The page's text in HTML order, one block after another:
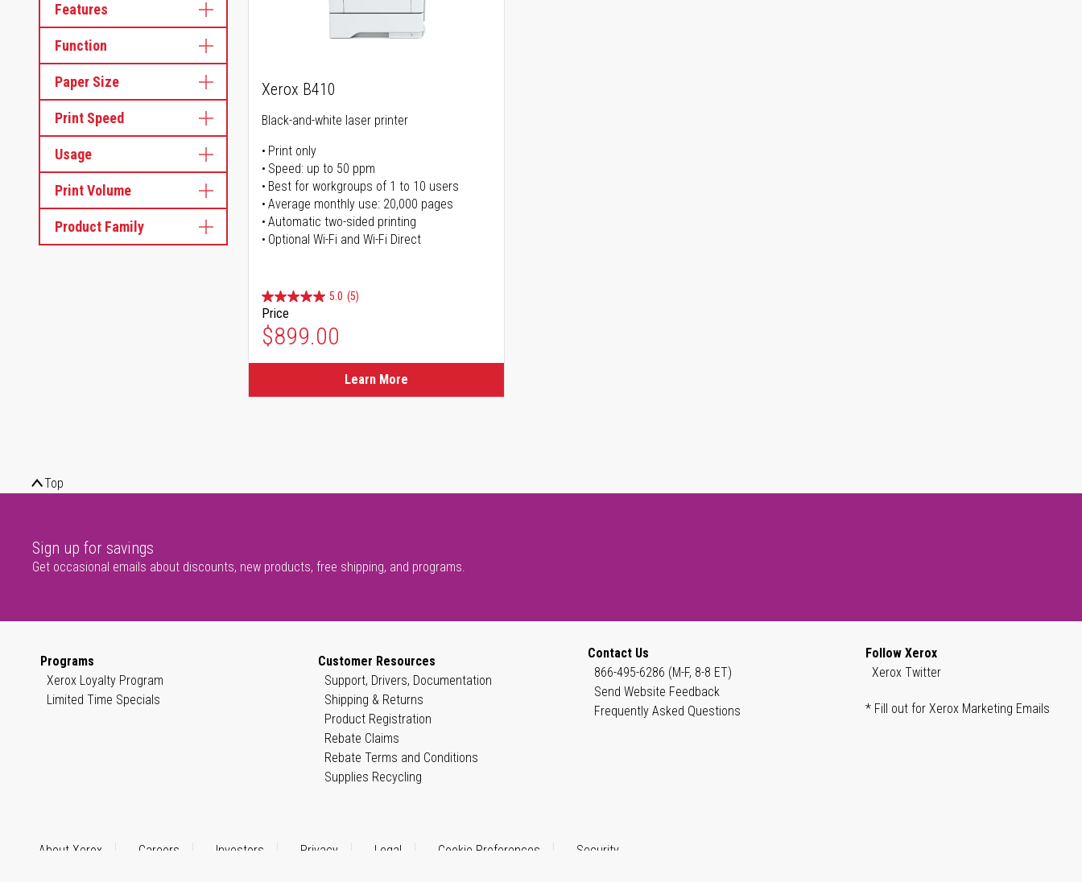
Features
Function
Paper Size
Print Speed
Usage
Print Volume
Product Family
Xerox B410
Black-and-white laser printer
Print only
Speed: up to 50 ppm
Best for workgroups of 1 to 10 users
Average monthly use: 20,000 pages
Automatic two-sided printing
Optional Wi-Fi and Wi-Fi Direct
5.0 (5)
Price
$899.00
Learn More
Top
Sign up for savings
Get occasional emails about discounts, new products, free shipping, and programs.
Programs
Xerox Loyalty Program
Limited Time Specials
Customer Resources
Support, Drivers, Documentation
Shipping & Returns
Product Registration
Rebate Claims
Rebate Terms and Conditions
Supplies Recycling
Contact Us
866-495-6286 (M-F, 8-8 ET)
Send Website Feedback
Frequently Asked Questions
Follow Xerox
Xerox Twitter
* Fill out for Xerox Marketing Emails
About Xerox Careers Investors Privacy Legal Cookie Preferences Security